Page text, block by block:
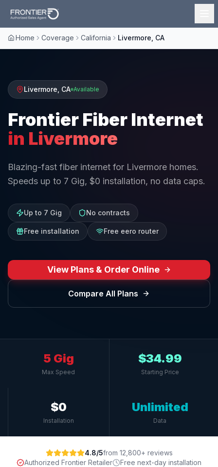
Home Coverage California Livermore, CA
Livermore CA Available
Frontier Fiber Internet
in Livermore
Blazing-fast fiber internet for Livermore homes.
Speeds up to 7 Gig, $0 installation, no data caps.
Up to 7 Gig No contracts
Free installation Free eero router
View Plans & Order Online
Compare All Plans
5 Gig
Max Speed
$34.99
Starting Price
$0
Installation
Unlimited
Data
4.8/5from 12,800+ reviews
Authorized Frontier Retailer
Free next-day installation